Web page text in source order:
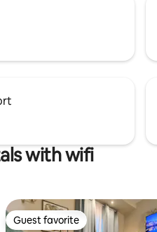
with wifi
Guest favorite
Guest favorite